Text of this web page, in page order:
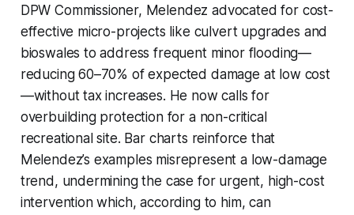
DPW Commissioner, Melendez advocated for cost-
effective micro-projects like culvert upgrades and
bioswales to address frequent minor flooding—
reducing 60–70% of expected damage at low cost
—without tax increases. He now calls for
overbuilding protection for a non-critical
recreational site. Bar charts reinforce that
Melendez’s examples misrepresent a low-damage
trend, undermining the case for urgent, high-cost
intervention which, according to him, can